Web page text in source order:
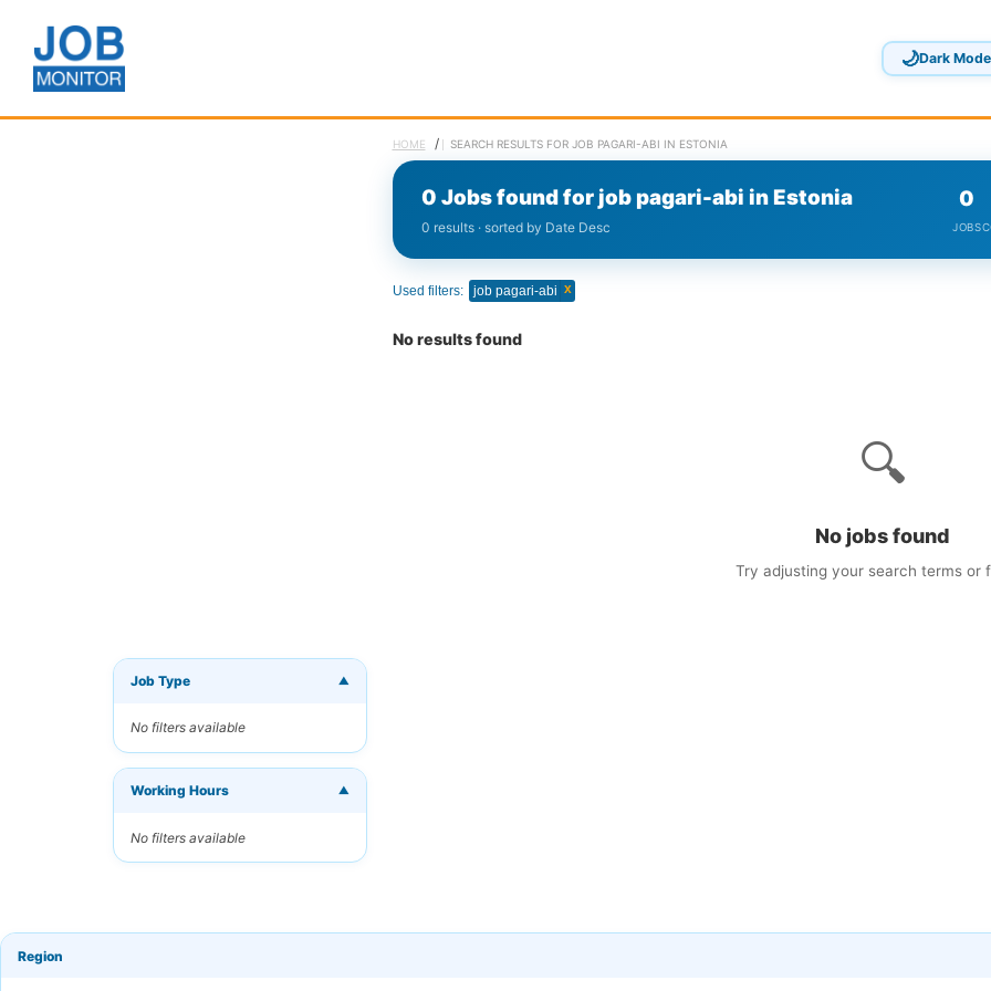
🌙Dark Mode
HOME / SEARCH RESULTS FOR JOB PAGARI-ABI IN ESTONIA
0 Jobs found for job pagari-abi in Estonia
0 results · sorted by Date Desc
0
JOBS
Used filters: job pagari-abi x
No results found
🔍
No jobs found
Try adjusting your search terms or
Job Type ▼
No filters available
Working Hours ▼
No filters available
Region